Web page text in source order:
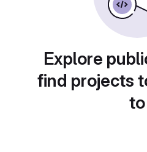
Explore
find projects
to